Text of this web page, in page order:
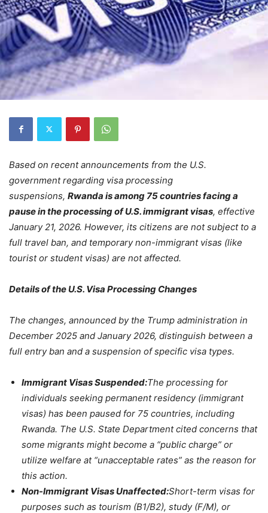
Based on recent announcements from the U.S.
government regarding visa processing
suspensions, Rwanda is among 75 countries facing a
pause in the processing ofU.S.immigrant visas, effective
January 21, 2026. However, its citizens are not subject to a
full travel ban, and temporary non-immigrant visas (like
tourist or student visas) are not affected.
Details of the U.S. Visa Processing Changes
The changes, announced by the Trump administration in
December 2025 and January 2026, distinguish between a
full entry ban and a suspension of specific visa types.
Immigrant Visas Suspended:The processing for
individuals seeking permanent residency (immigrant
visas) has been paused for 75 countries, including
Rwanda. The U.S. State Department cited concerns that
some migrants might become a “public charge” or
utilize welfare at “unacceptable rates” as the reason for
this action.
Non-Immigrant Visas Unaffected:Short-term visas for
purposes such as tourism (B1/B2), study (F/M), or